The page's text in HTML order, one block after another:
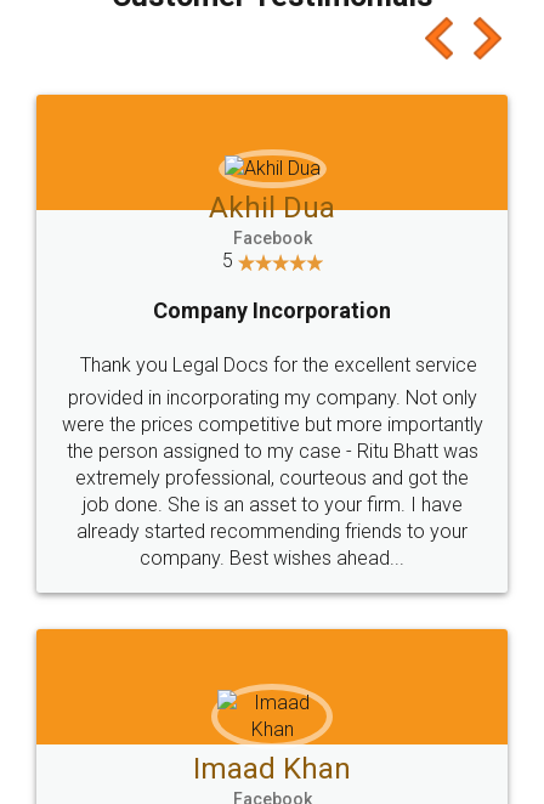
which I liked alot 😋 I would recommend people
to at least give it a try, you'll like it for sure 👌
Jeet Chaudhari
5
Rental Agreement
Just go for it and register agreement online with
these people... They are very helpful and polite.. i
loved the service by legal docs... Thanks guys... it
made my work on fingertips...Thanks for such
great service
WHY CHOOSE
LEGALDOCS